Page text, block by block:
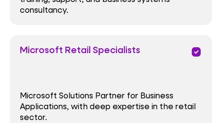
consultancy.
Microsoft Retail Specialists priority
Microsoft Solutions Partner for Business
Applications, with deep expertise in the retail
sector.